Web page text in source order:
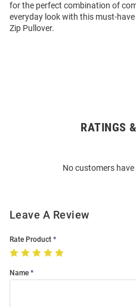
for the perfect combination of
everyday look with this must-
Zip Pullover.
RATINGS
No customers
Leave A Review
Rate Product
Name